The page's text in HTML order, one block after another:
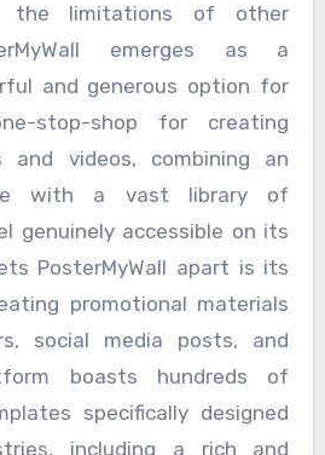
the limitations of other
emerges as a
and generous option for
stop-shop for creating
and videos, combining an
with a vast library of
genuinely accessible on its
PosterMyWall apart is its
promotional materials
social media posts, and
boasts hundreds of
specifically designed
including a rich and